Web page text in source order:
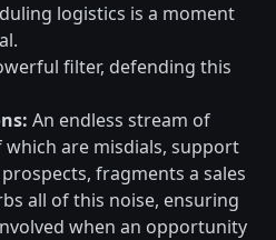
logistics is a moment
filter, defending this
An endless stream of
are misdials, support
fragments a sales
all of this noise, ensuring
when an opportunity